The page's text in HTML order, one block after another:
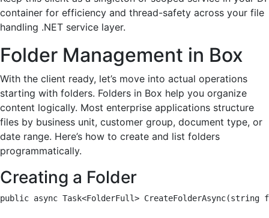
container for efficiency and thread-safety across your file
handling .NET service layer.
Folder Management in Box
With the client ready, let’s move into actual operations
starting with folders. Folders in Box help you organize
content logically. Most enterprise applications structure
files by business unit, customer group, document type, or
date range. Here’s how to create and list folders
programmatically.
Creating a Folder
public async Task<FolderFull>